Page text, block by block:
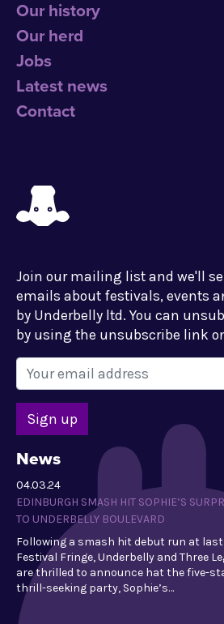
Our history
Our herd
Jobs
Latest news
Contact
Join our mailing list and we'll
emails about festivals, events
by Underbelly ltd. You can
by using the unsubscribe link
News
04.03.24
EDINBURGH SMASH HIT SOPHIE’S
TO UNDERBELLY BOULEVARD
Following a smash hit debut run at last
Festival Fringe, Underbelly and Three
are thrilled to announce hat the five-
thrill-seeking party, Sophie’s…